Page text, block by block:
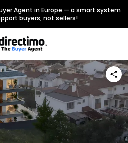
Agent in Europe — a smart system
buyers, not sellers!